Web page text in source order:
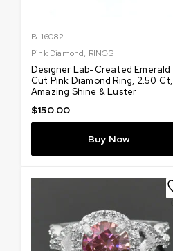
B-16082
Pink Diamond, RINGS
Designer Lab-Created Emerald
Cut Pink Diamond Ring, 2.50 Ct,
Amazing Shine & Luster
$150.00
Buy Now